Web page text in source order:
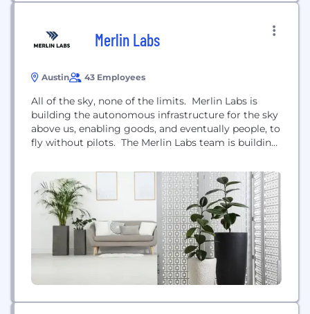
Merlin Labs
Austin 43 Employees
All of the sky, none of the limits. Merlin Labs is
building the autonomous infrastructure for the sky
above us, enabling goods, and eventually people, to
fly without pilots. The Merlin Labs team is building
fly. We’re creating sophisticated software and
hardware that fulfill the functions of a human pilot.